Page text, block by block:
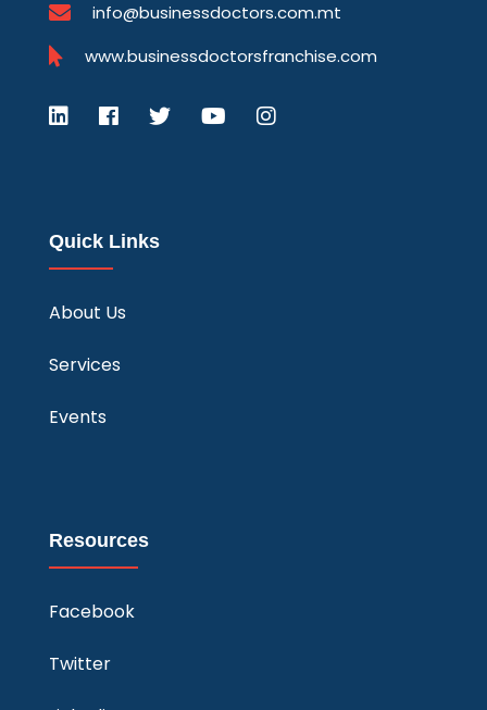
info@businessdoctors.com.mt
www.businessdoctorsfranchise.com
Quick Links
About Us
Services
Events
Resources
Facebook
Twitter